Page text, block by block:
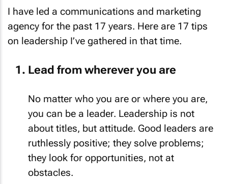
I have led a communications and marketing
agency for the past 17 years. Here are 17 tips
on leadership I’ve gathered in that time.
Lead from wherever you are
No matter who you are or where you are,
you can be a leader. Leadership is not
about titles, but attitude. Good leaders are
ruthlessly positive; they solve problems;
they look for opportunities, not at
obstacles.